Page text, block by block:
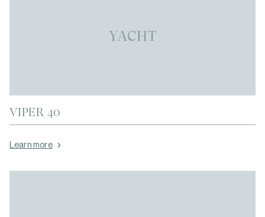
YACHT
VIPER 40
Learn more